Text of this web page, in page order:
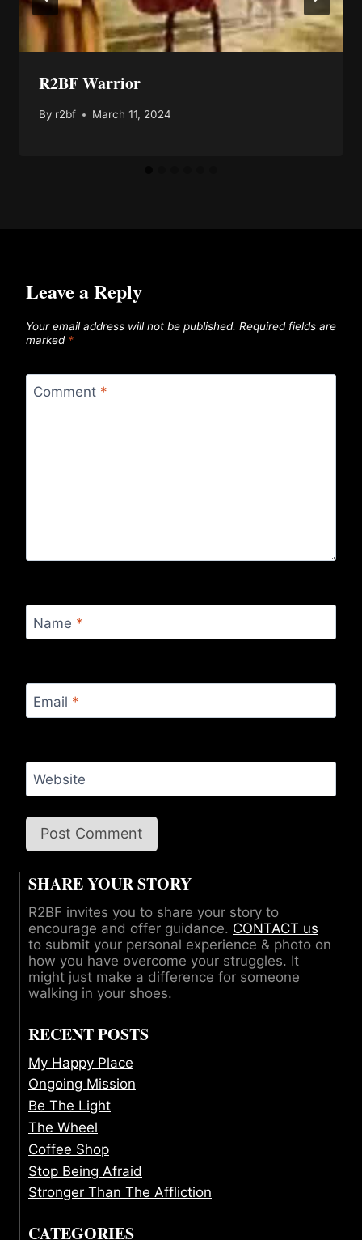
R2BF Warrior
By r2bf March 11, 2024
Leave a Reply
Your email address will not be published. Required fields are
marked *
Comment *
Name *
Email *
Website
SHARE YOUR STORY
R2BF invites you to share your story to
encourage and offer guidance. CONTACT us
to submit your personal experience & photo on
how you have overcome your struggles. It
might just make a difference for someone
walking in your shoes.
RECENT POSTS
My Happy Place
Ongoing Mission
Be The Light
The Wheel
Coffee Shop
Stop Being Afraid
Stronger Than The Affliction
CATEGORIES